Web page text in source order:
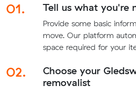
01.
Tell us what you're
Provide some basic
move. Our platform
space required for your
02.
Choose your
removalist